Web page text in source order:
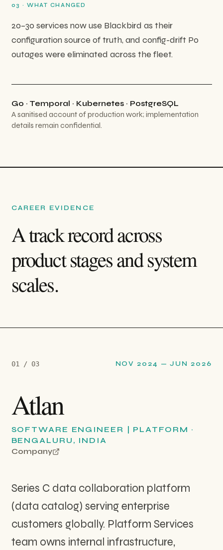
0 3 ·WHAT CHANGED
20–30 services now use Blackbird as their
configuration source of truth, and config-drift P0
outages were eliminated across the fleet.
Go · Temporal · Kubernetes · PostgreSQL
A sanitised account of production work; implementation
details remain confidential.
CAREER EVIDENCE
A track record across
product stages and system
scales.
01 / 03 NOV 2024 —JUN 2026
Atlan
SOFTWARE ENGINEER | PLATFORM ·
BENGALURU, INDIA
Company
Series C data collaboration platform
(data catalog) serving enterprise
customers globally. Platform Services
team owns internal infrastructure,